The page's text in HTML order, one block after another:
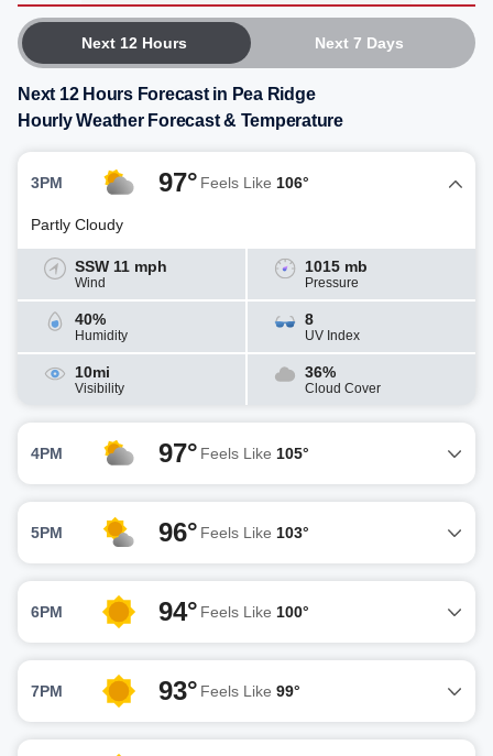
Next 12 Hours Next 7 Days
Next 12 Hours Forecast in Pea Ridge
Hourly Weather Forecast & Temperature
3PM 97° Feels Like 106°
Partly Cloudy
SSW 11 mph
Wind
1015 mb
Pressure
40%
Humidity
8
UV Index
10mi
Visibility
36%
Cloud Cover
4PM 97° Feels Like 105°
5PM 96° Feels Like 103°
6PM 94° Feels Like 100°
7PM 93° Feels Like 99°